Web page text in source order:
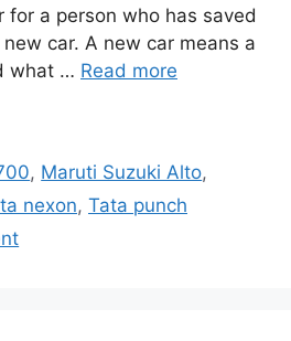
for a person who has saved
car. A new car means a
what … Read more
, Maruti Suzuki Alto,
nexon, Tata punch